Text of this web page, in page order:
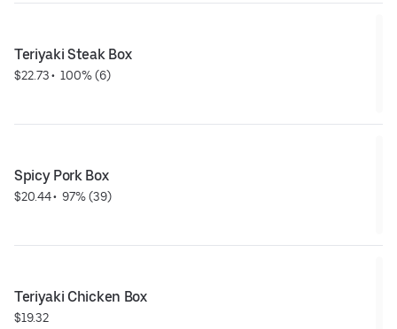
Teriyaki Steak Box
$22.73 • 100% (6)
Spicy Pork Box
$20.44 • 97% (39)
Teriyaki Chicken Box
$19.32